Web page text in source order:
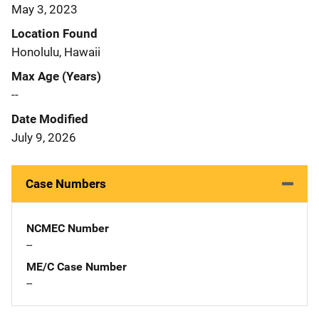
May 3, 2023
Location Found
Honolulu, Hawaii
Max Age (Years)
--
Date Modified
July 9, 2026
Case Numbers
NCMEC Number
--
ME/C Case Number
--